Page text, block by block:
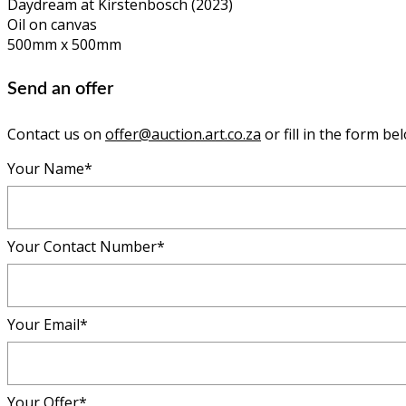
Daydream at Kirstenbosch (2023)
Oil on canvas
500mm x 500mm
Send an offer
Contact us on offer@auction.art.co.za or fill in the form
Your Name*
Your Contact Number*
Your Email*